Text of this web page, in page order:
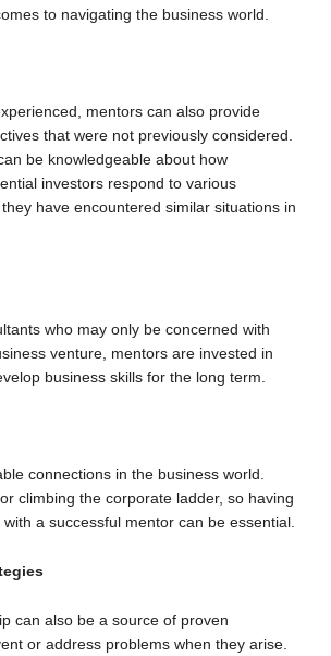
to navigating the business world.
mentors can also provide
that were not previously considered.
be knowledgeable about how
investors respond to various
have encountered similar situations in
who may only be concerned with
venture, mentors are invested in
business skills for the long term.
connections in the business world.
climbing the corporate ladder, so having
a successful mentor can be essential.
can also be a source of proven
or address problems when they arise.